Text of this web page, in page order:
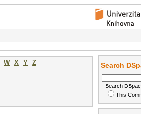
W X Y Z
Search
Search
This